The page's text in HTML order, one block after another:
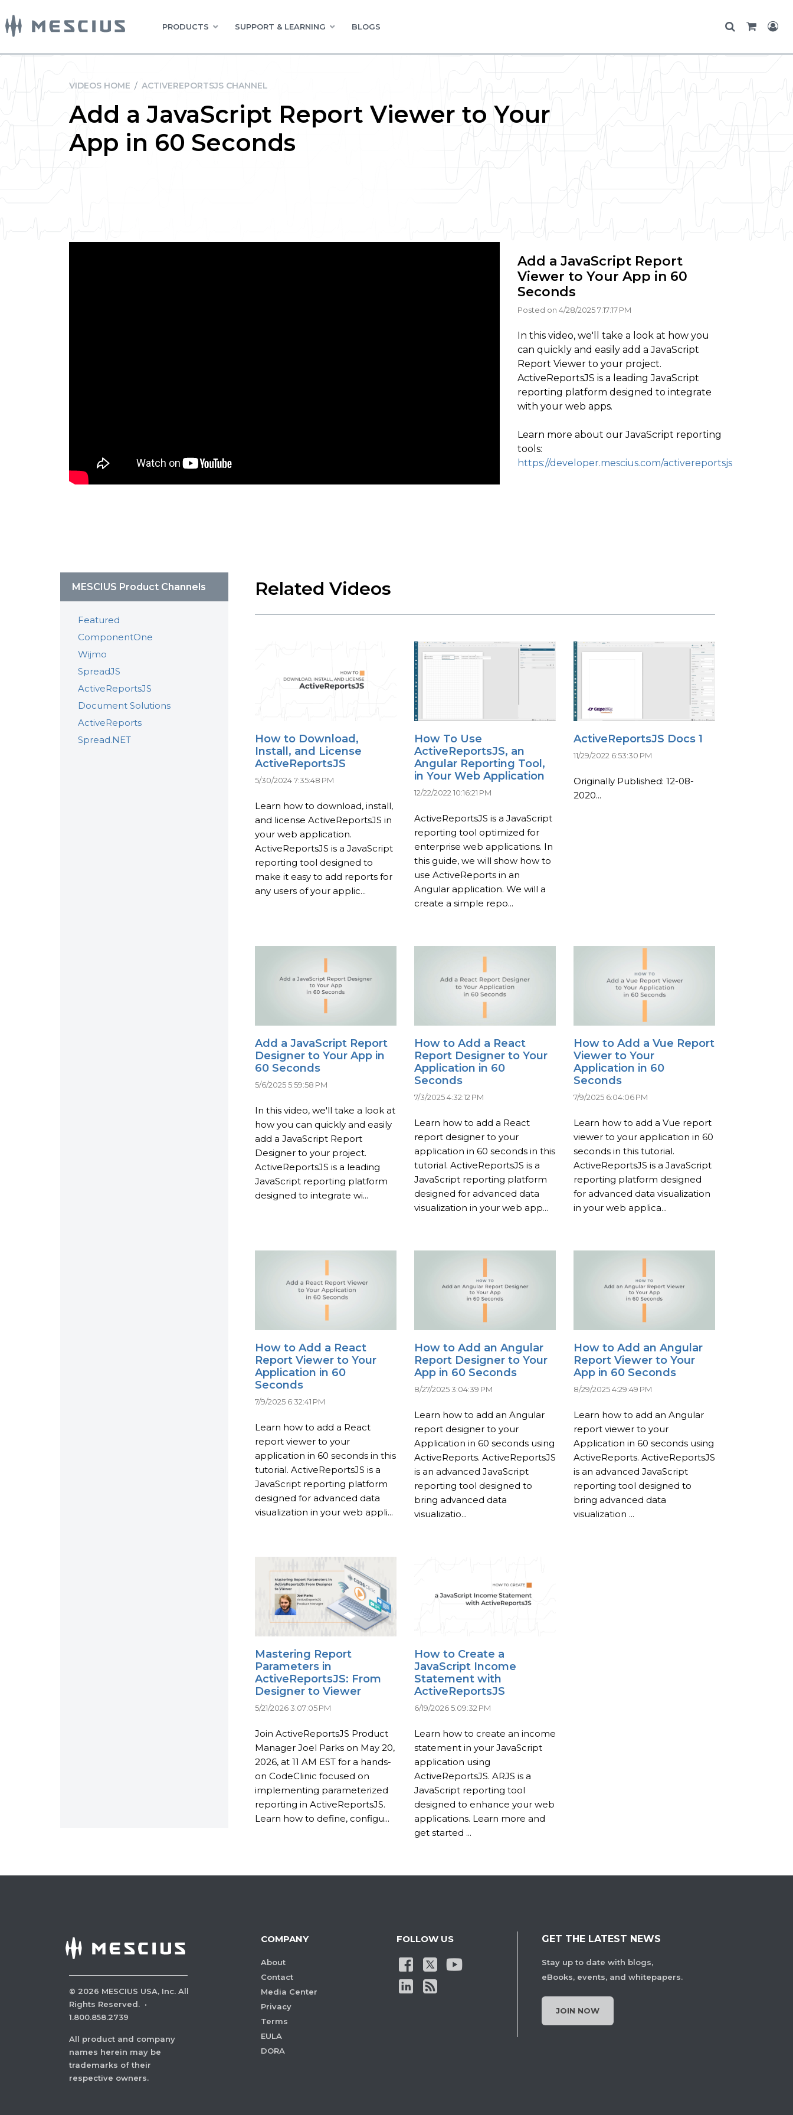
PRODUCTS SUPPORT & LEARNING BLOGS
VIDEOS HOME / ACTIVEREPORTSJS CHANNEL
Add a JavaScript Report Viewer to Your
App in 60 Seconds
Add a JavaScript Report
Viewer to Your App in 60
Seconds
Posted on 4/28/2025 7:17:17 PM
In this video, we'll take a look at how you
can quickly and easily add a JavaScript
Report Viewer to your project.
ActiveReportsJS is a leading JavaScript
reporting platform designed to integrate
with your web apps.
Learn more about our JavaScript reporting
tools:
https://developer.mescius.com/activereportsjs
MESCIUS Product Channels
Featured
ComponentOne
Wijmo
SpreadJS
ActiveReportsJS
Document Solutions
ActiveReports
Spread.NET
Related Videos
How to Download,
Install, and License
ActiveReportsJS
5/30/2024 7:35:48 PM
Learn how to download, install,
and license ActiveReportsJS in
your web application.
ActiveReportsJS is a JavaScript
reporting tool designed to
make it easy to add reports for
any users of your applic...
How To Use
ActiveReportsJS, an
Angular Reporting Tool,
in Your Web Application
12/22/2022 10:16:21 PM
ActiveReportsJS is a JavaScript
reporting tool optimized for
enterprise web applications. In
this guide, we will show how to
use ActiveReports in an
Angular application. We will a
create a simple repo...
ActiveReportsJS Docs 1
11/29/2022 6:53:30 PM
Originally Published: 12-08-
2020...
Add a JavaScript Report
Designer to Your App in
60 Seconds
5/6/2025 5:59:58 PM
In this video, we'll take a look at
how you can quickly and easily
add a JavaScript Report
Designer to your project.
ActiveReportsJS is a leading
JavaScript reporting platform
designed to integrate wi...
How to Add a React
Report Designer to Your
Application in 60
Seconds
7/3/2025 4:32:12 PM
Learn how to add a React
report designer to your
application in 60 seconds in this
tutorial. ActiveReportsJS is a
JavaScript reporting platform
designed for advanced data
visualization in your web app...
How to Add a Vue Report
Viewer to Your
Application in 60
Seconds
7/9/2025 6:04:06 PM
Learn how to add a Vue report
viewer to your application in 60
seconds in this tutorial.
ActiveReportsJS is a JavaScript
reporting platform designed
for advanced data visualization
in your web applica...
How to Add a React
Report Viewer to Your
Application in 60
Seconds
7/9/2025 6:32:41 PM
Learn how to add a React
report viewer to your
application in 60 seconds in this
tutorial. ActiveReportsJS is a
JavaScript reporting platform
designed for advanced data
visualization in your web appli...
How to Add an Angular
Report Designer to Your
App in 60 Seconds
8/27/2025 3:04:39 PM
Learn how to add an Angular
report designer to your
Application in 60 seconds using
ActiveReports. ActiveReportsJS
is an advanced JavaScript
reporting tool designed to
bring advanced data
visualizatio...
How to Add an Angular
Report Viewer to Your
App in 60 Seconds
8/29/2025 4:29:49 PM
Learn how to add an Angular
report viewer to your
Application in 60 seconds using
ActiveReports. ActiveReportsJS
is an advanced JavaScript
reporting tool designed to
bring advanced data
visualization ...
Mastering Report
Parameters in
ActiveReportsJS: From
Designer to Viewer
5/21/2026 3:07:05 PM
Join ActiveReportsJS Product
Manager Joel Parks on May 20,
2026, at 11 AM EST for a hands-
on CodeClinic focused on
implementing parameterized
reporting in ActiveReportsJS.
Learn how to define, configu...
How to Create a
JavaScript Income
Statement with
ActiveReportsJS
6/19/2026 5:09:32 PM
Learn how to create an income
statement in your JavaScript
application using
ActiveReportsJS. ARJS is a
JavaScript reporting tool
designed to enhance your web
applications. Learn more and
get started ...
© 2026 MESCIUS USA, Inc. All
Rights Reserved. ·
1.800.858.2739
All product and company
names herein may be
trademarks of their
respective owners.
COMPANY
About
Contact
Media Center
Privacy
Terms
EULA
DORA
FOLLOW US GET THE LATEST NEWS
Stay up to date with blogs,
eBooks, events, and whitepapers.
JOIN NOW